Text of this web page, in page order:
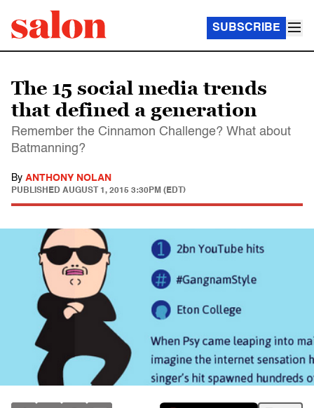
SUBSCRIBE
The 15 social media trends
that defined a generation
Remember the Cinnamon Challenge? What about
Batmanning?
By ANTHONY NOLAN
PUBLISHED AUGUST 1, 2015 3:30PM (EDT)